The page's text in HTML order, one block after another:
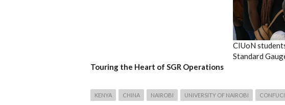
CIUoN
Standard
Touring the Heart of SGR Operations
KENYA CHINA NAIROBI UNIVERSITY OF NAIROBI